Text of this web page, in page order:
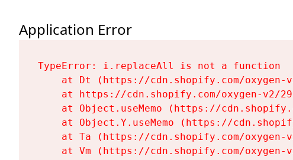
Application Error
TypeError: i.replaceAll is not a function
at Dt (https://cdn.shopify.com/
at https://cdn.shopify.com/oxygen-v2/
at Object.useMemo (https://
at Object.Y.useMemo (https://
at Ta (https://cdn.shopify.com/
at Vm (https://cdn.shopify.com/